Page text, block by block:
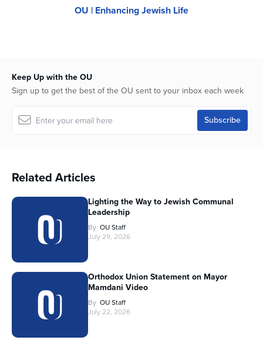
OU | Enhancing Jewish Life
Keep Up with the OU
Sign up to get the best of the OU sent to your inbox each week
Related Articles
Lighting the Way to Jewish Communal
Leadership
By OU Staff
July 29, 2026
Orthodox Union Statement on Mayor
Mamdani Video
By OU Staff
July 22, 2026